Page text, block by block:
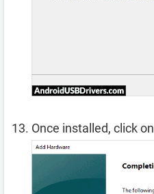
Once installed, click on